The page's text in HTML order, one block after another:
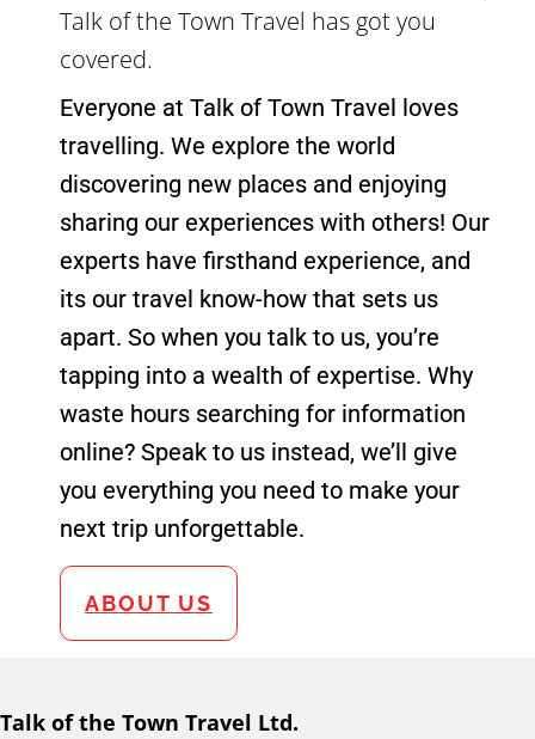
Everyone at Talk of Town Travel loves
travelling. We explore the world
discovering new places and enjoying
sharing our experiences with others! Our
experts have firsthand experience, and
its our travel know-how that sets us
apart. So when you talk to us, you’re
tapping into a wealth of expertise. Why
waste hours searching for information
online? Speak to us instead, we’ll give
you everything you need to make your
next trip unforgettable.
ABOUT US
Talk of the Town Travel Ltd.